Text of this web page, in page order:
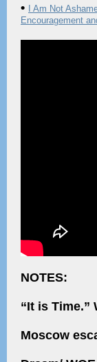
•
I Am Not
Encouragement
NOTES:
“It is Time.”
Moscow